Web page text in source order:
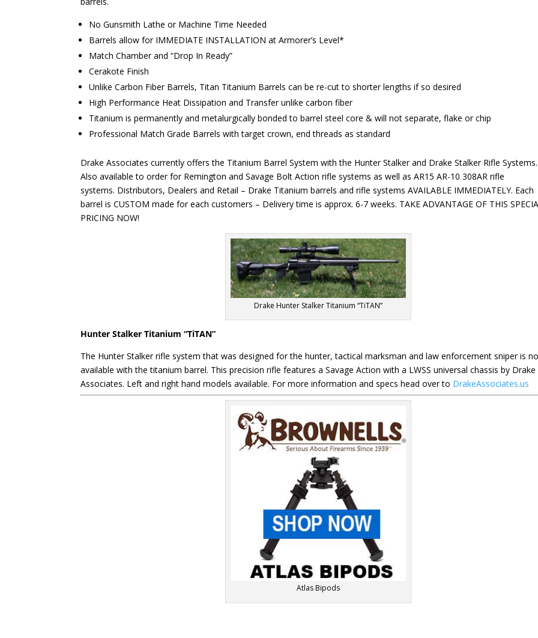
No Gunsmith Lathe or Machine Time Needed
Barrels allow for IMMEDIATE INSTALLATION at Armorer’s Level*
Match Chamber and “Drop In Ready”
Cerakote Finish
Unlike Carbon Fiber Barrels, Titan Titanium Barrels can be re-cut to shorter lengths if so desired
High Performance Heat Dissipation and Transfer unlike carbon fiber
Titanium is permanently and metalurgically bonded to barrel steel core & will not separate, flake or chip
Professional Match Grade Barrels with target crown, end threads as standard
Drake Associates currently offers the Titanium Barrel System with the Hunter Stalker and Drake Stalker Rifle Systems.
Also available to order for Remington and Savage Bolt Action rifle systems as well as AR15 AR-10 308AR rifle
systems. Distributors, Dealers and Retail – Drake Titanium barrels and rifle systems AVAILABLE IMMEDIATELY. Each
barrel is CUSTOM made for each customers – Delivery time is approx. 6-7 weeks. TAKE ADVANTAGE OF THIS
PRICING NOW!
Drake Hunter Stalker Titanium “TiTAN”
Hunter Stalker Titanium “TiTAN”
The Hunter Stalker rifle system that was designed for the hunter, tactical marksman and law enforcement sniper is
available with the titanium barrel. This precision rifle features a Savage Action with a LWSS universal chassis by Drake
Associates. Left and right hand models available. For more information and specs head over to DrakeAssociates.us
Atlas Bipods